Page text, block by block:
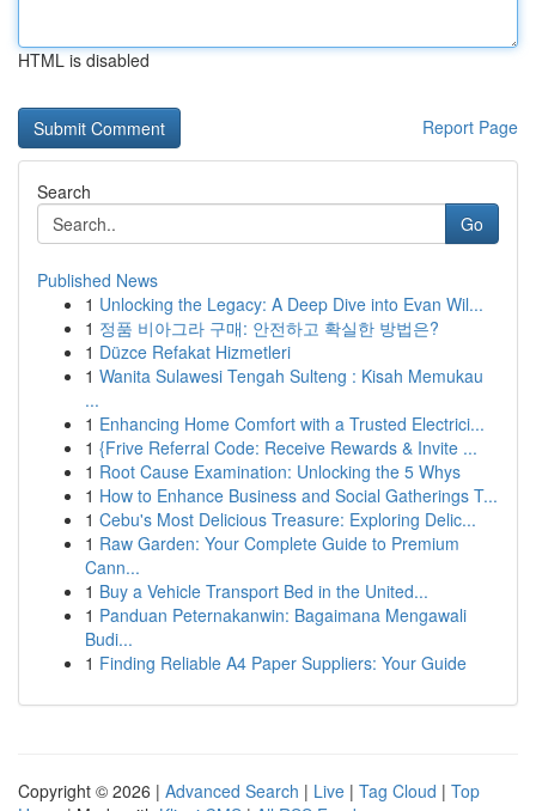
HTML is disabled
Report Page
Search
Go
Published News
1 Unlocking the Legacy: A Deep Dive into Evan Wil...
1 정품 비아그라 구매: 안전하고 확실한 방법은?
1 Düzce Refakat Hizmetleri
1 Wanita Sulawesi Tengah Sulteng : Kisah Memukau
...
1 Enhancing Home Comfort with a Trusted Electrici...
1 {Frive Referral Code: Receive Rewards & Invite ...
1 Root Cause Examination: Unlocking the 5 Whys
1 How to Enhance Business and Social Gatherings T...
1 Cebu's Most Delicious Treasure: Exploring Delic...
1 Raw Garden: Your Complete Guide to Premium
Cann...
1 Buy a Vehicle Transport Bed in the United...
1 Panduan Peternakanwin: Bagaimana Mengawali
Budi...
1 Finding Reliable A4 Paper Suppliers: Your Guide
Copyright © 2026 | Advanced Search | Live | Tag Cloud | Top